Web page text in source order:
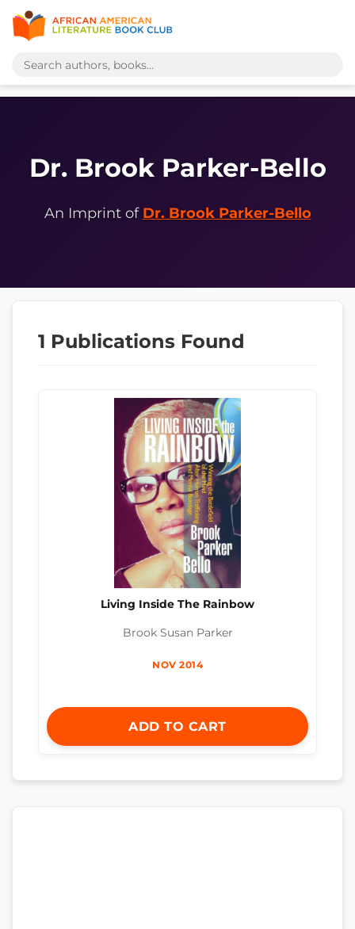
Dr. Brook Parker-Bello
An Imprint of Dr. Brook Parker-Bello
1 Publications Found
Living Inside The Rainbow
Brook Susan Parker
NOV 2014
ADD TO CART